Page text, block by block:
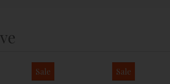
Sale Sale